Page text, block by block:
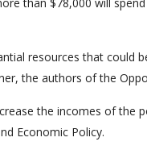
resources that could
the authors of the
the incomes of the
Economic Policy.